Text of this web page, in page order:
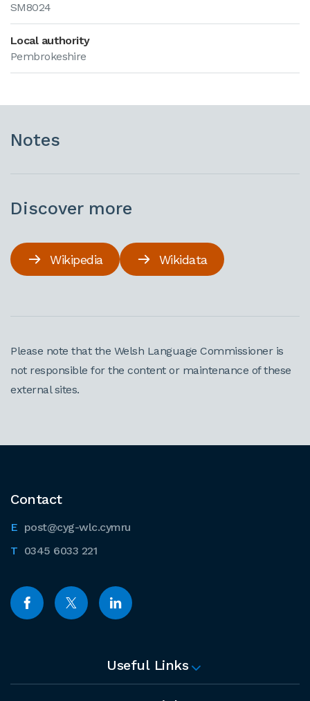
SM8024
Local authority
Pembrokeshire
Notes
Discover more
Wikipedia Wikidata
Please note that the Welsh Language Commissioner is
not responsible for the content or maintenance of these
external sites.
Contact
post@cyg-wlc.cymru
0345 6033 221
Useful Links